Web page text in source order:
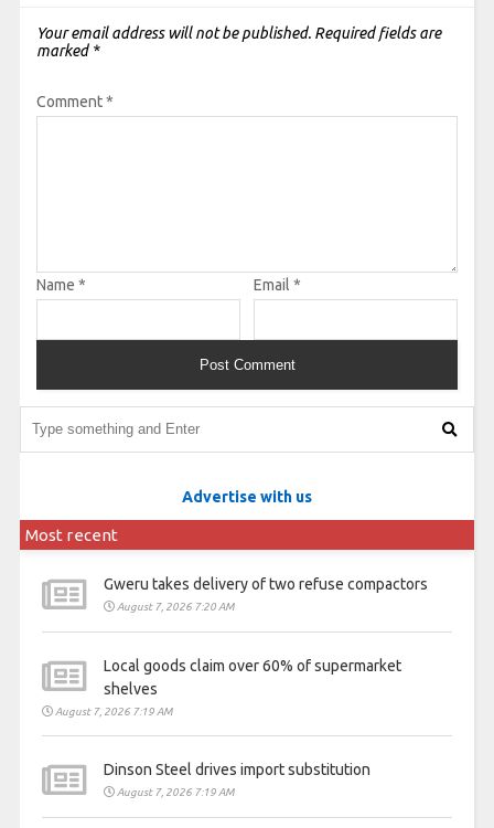
Your email address will not be published. Required fields are
marked *
Comment*
Name * Email *
Advertise with us
Most recent
Gweru takes delivery of two refuse compactors
August 7, 2026 7:20 AM
Local goods claim over 60% of supermarket
shelves
August 7, 2026 7:19 AM
Dinson Steel drives import substitution
August 7, 2026 7:19 AM